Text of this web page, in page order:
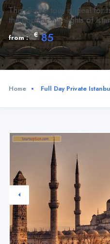
This private tour is ideal for
the popular highlights of
from : € 85
Home Full Day Private